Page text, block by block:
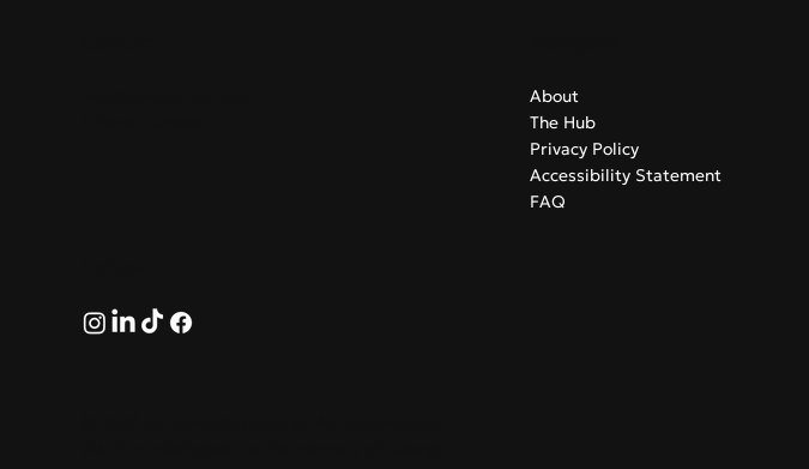
About
The Hub
Privacy Policy
Accessibility Statement
FAQ